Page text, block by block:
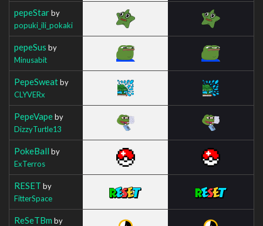
pepeStarby
popuki_ili_pokaki
pepeSus by
Minusabit
PepeSweatby
CLYVERx
PepeVapeby
DizzyTurtle13
PokeBall by
ExTerros
RESET by
FitterSpace
ReSeTBm by